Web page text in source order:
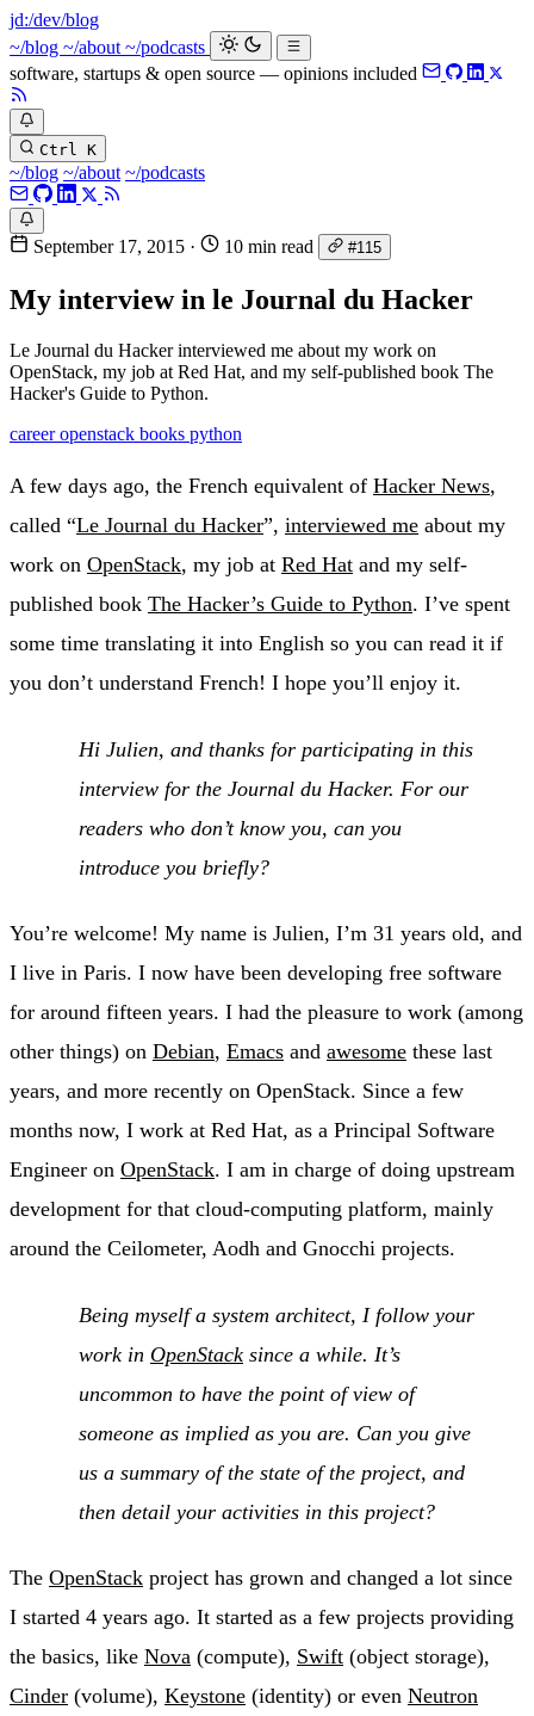
jd:/dev/blog
~/blog ~/about ~/podcasts
software, startups & open source — opinions included
Ctrl K
~/blog ~/about ~/podcasts
September 17, 2015 · 10 min read #115
My interview in le Journal du Hacker
Le Journal du Hacker interviewed me about my work on
OpenStack, my job at Red Hat, and my self-published book The
Hacker's Guide to Python.
careeropenstack books python
A few days ago, the French equivalent of Hacker News,
called “Le Journal du Hacker”, interviewed me about my
work on OpenStack, my job at Red Hat and my self-
published book The Hacker’s Guide to Python. I’ve spent
some time translating it into English so you can read it if
you don’t understand French! I hope you’ll enjoy it.
Hi Julien, and thanks for participating in this
interview for the Journal du Hacker. For our
readers who don’t know you, can you
introduce you briefly?
You’re welcome! My name is Julien, I’m 31 years old, and
I live in Paris. I now have been developing free software
for around fifteen years. I had the pleasure to work (among
other things) on Debian, Emacs and awesome these last
years, and more recently on OpenStack. Since a few
months now, I work at Red Hat, as a Principal Software
Engineer on OpenStack. I am in charge of doing upstream
development for that cloud-computing platform, mainly
around the Ceilometer, Aodh and Gnocchi projects.
Being myself a system architect, I follow your
work in OpenStack since a while. It’s
uncommon to have the point of view of
someone as implied as you are. Can you give
us a summary of the state of the project, and
then detail your activities in this project?
The OpenStack project has grown and changed a lot since
I started 4 years ago. It started as a few projects providing
the basics, like Nova (compute), Swift (object storage),
Cinder (volume), Keystone (identity) or even Neutron